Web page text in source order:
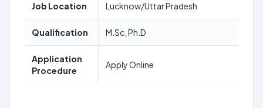
Job Location Lucknow/Uttar Pradesh
Qualification M.Sc, Ph.D
Application
Procedure
Apply Online